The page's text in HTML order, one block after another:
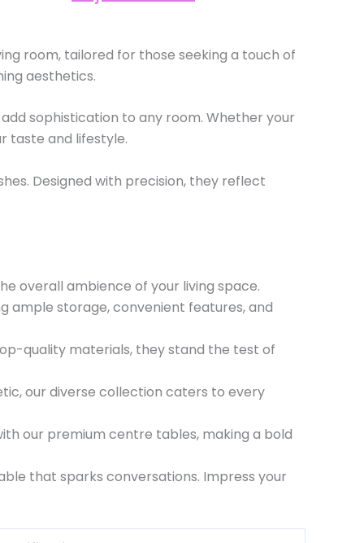
room, tailored for those seeking a touch of
aesthetics.
sophistication to any room. Whether your
taste and lifestyle.
Designed with precision, they reflect
overall ambience of your living space.
ample storage, convenient features, and
quality materials, they stand the test of
our diverse collection caters to every
our premium centre tables, making a bold
that sparks conversations. Impress your